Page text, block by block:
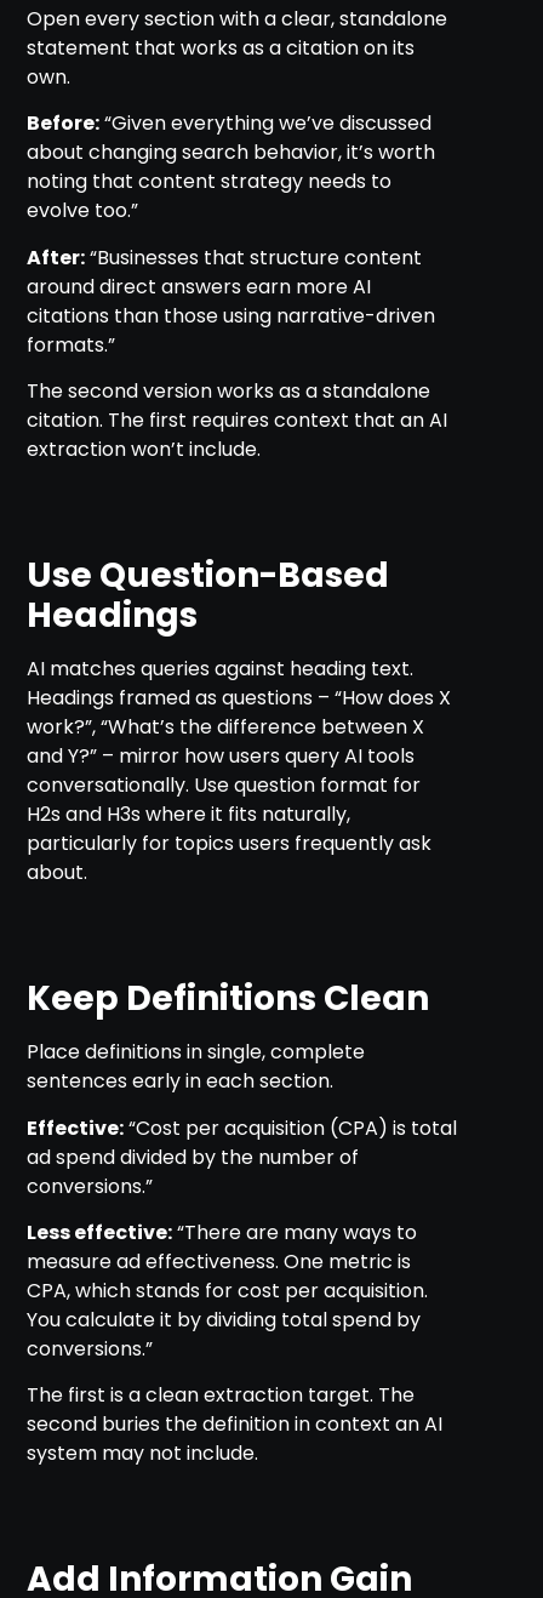
Open every section with a clear, standalone
statement that works as a citation on its
own.
Before:“Given everything we’ve discussed
about changing search behavior, it’s worth
noting that content strategy needs to
evolve too.”
After:“Businesses that structure content
around direct answers earn more AI
citations than those using narrative-driven
formats.”
The second version works as a standalone
citation. The first requires context that an AI
extraction won’t include.
Use Question-Based
Headings
AI matches queries against heading text.
Headings framed as questions – “How does X
work?”, “What’s the difference between X
and Y?” – mirror how users query AI tools
conversationally. Use question format for
H2s and H3s where it fits naturally,
particularly for topics users frequently ask
about.
Keep Definitions Clean
Place definitions in single, complete
sentences early in each section.
Effective:“Cost per acquisition (CPA) is total
ad spend divided by the number of
conversions.”
Less effective:“There are many ways to
measure ad effectiveness. One metric is
CPA, which stands for cost per acquisition.
You calculate it by dividing total spend by
conversions.”
The first is a clean extraction target. The
second buries the definition in context an AI
system may not include.
Add Information Gain